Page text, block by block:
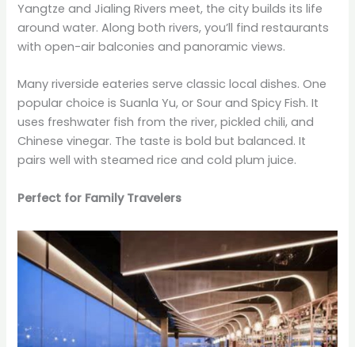
Yangtze and Jialing Rivers meet, the city builds its life
around water. Along both rivers, you’ll find restaurants
with open-air balconies and panoramic views.
Many riverside eateries serve classic local dishes. One
popular choice is Suanla Yu, or Sour and Spicy Fish. It
uses freshwater fish from the river, pickled chili, and
Chinese vinegar. The taste is bold but balanced. It
pairs well with steamed rice and cold plum juice.
Perfect for Family Travelers